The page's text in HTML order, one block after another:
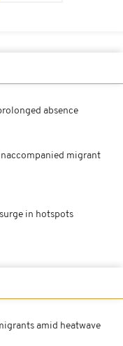
absence
migrant
in hotspots
amid heatwave